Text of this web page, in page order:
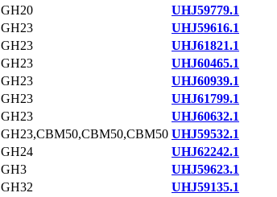
GH20
UHJ59779.1
GH23
UHJ59616.1
GH23
UHJ61821.1
GH23
UHJ60465.1
GH23
UHJ60939.1
GH23
UHJ61799.1
GH23
UHJ60632.1
GH23,CBM50,CBM50,CBM50 UHJ59532.1
GH24
UHJ62242.1
GH3
UHJ59623.1
GH32
UHJ59135.1